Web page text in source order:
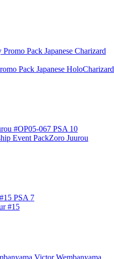
Pack Japanese HoloCharizard
Event PackZoro Juurou
#15